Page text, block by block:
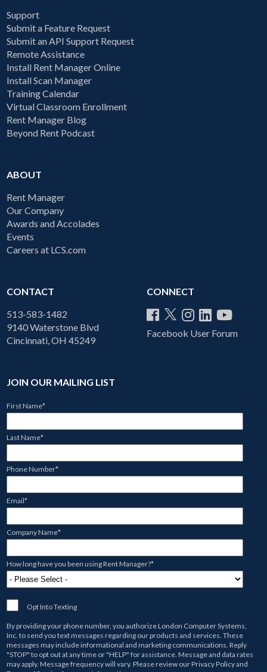
Support
Submit a Feature Request
Submit an API Support Request
Remote Assistance
Install Rent Manager Online
Install Scan Manager
Training Calendar
Virtual Classroom Enrollment
Rent Manager Blog
Beyond Rent Podcast
ABOUT
Rent Manager
Our Company
Awards and Accolades
Events
Careers at LCS.com
CONTACT
513-583-1482
9140 Waterstone Blvd
Cincinnati, OH 45249
CONNECT
Facebook User Forum
JOIN OUR MAILING LIST
First Name*
Last Name*
Phone Number*
Email*
Company Name*
How long have you been using Rent Manager?*
Opt Into Texting
By providing your phone number, you authorizeLondon Computer Systems,
Inc.to send you text messages regarding our products and services. These
messages may include informational and marketing communications. Reply
"STOP" to opt out at any time or "HELP" for assistance. Message and data rates
may apply. Message frequency will vary. Please review ourPrivacy Policyand